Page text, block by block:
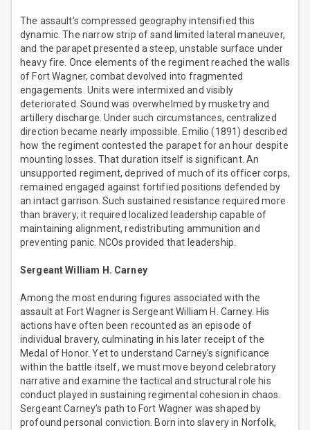
The assault’s compressed geography intensified this
dynamic. The narrow strip of sand limited lateral maneuver,
and the parapet presented a steep, unstable surface under
heavy fire. Once elements of the regiment reached the walls
of Fort Wagner, combat devolved into fragmented
engagements. Units were intermixed and visibly
deteriorated. Sound was overwhelmed by musketry and
artillery discharge. Under such circumstances, centralized
direction became nearly impossible. Emilio (1891) described
how the regiment contested the parapet for an hour despite
mounting losses. That duration itself is significant. An
unsupported regiment, deprived of much of its officer corps,
remained engaged against fortified positions defended by
an intact garrison. Such sustained resistance required more
than bravery; it required localized leadership capable of
maintaining alignment, redistributing ammunition and
preventing panic. NCOs provided that leadership.
Sergeant William H. Carney
Among the most enduring figures associated with the
assault at Fort Wagner is Sergeant William H. Carney. His
actions have often been recounted as an episode of
individual bravery, culminating in his later receipt of the
Medal of Honor. Yet to understand Carney’s significance
within the battle itself, we must move beyond celebratory
narrative and examine the tactical and structural role his
conduct played in sustaining regimental cohesion in chaos.
Sergeant Carney’s path to Fort Wagner was shaped by
profound personal conviction. Born into slavery in Norfolk,